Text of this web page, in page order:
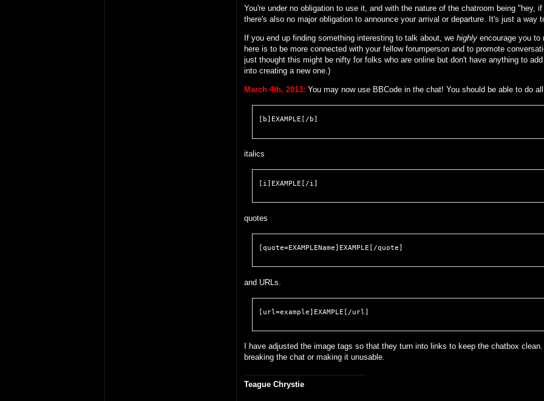
You're under no obligation to use it, and with the nature of the chatroom being "hey,
there's also no major obligation to announce your arrival or departure. It's just a way
If you end up finding something interesting to talk about, we highly encourage you to
here is to be more connected with your fellow forumperson and to promote
just thought this might be nifty for folks who are online but don't have anything to
into creating a new one.)
March 4th, 2013: You may now use BBCode in the chat! You should be able to do
[b]EXAMPLE[/b]
italics
[i]EXAMPLE[/i]
quotes
[quote=EXAMPLEName]EXAMPLE[/quote]
and URLs.
[url=example]EXAMPLE[/url]
I have adjusted the image tags so that they turn into links to keep the chatbox
breaking the chat or making it unusable.
Teague Chrystie